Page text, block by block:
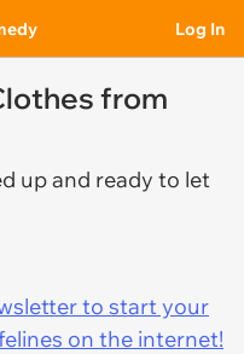
Log In
from
up and ready to let
to start your
on the internet!